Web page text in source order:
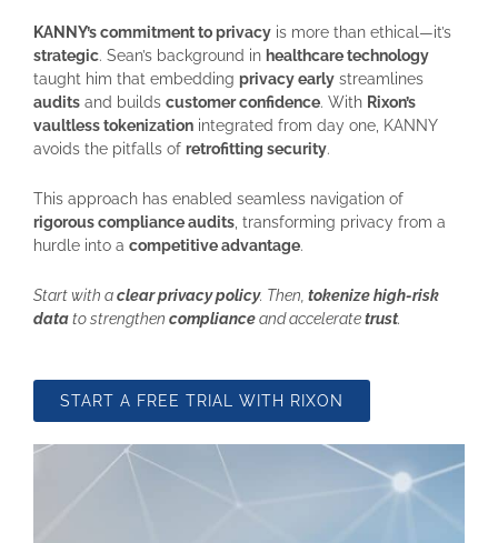
KANNY’s commitment to privacy is more than ethical—it’s
strategic. Sean’s background in healthcare technology
taught him that embedding privacy early streamlines
audits and builds customer confidence. With Rixon’s
vaultless tokenization integrated from day one, KANNY
avoids the pitfalls of retrofitting security.
This approach has enabled seamless navigation of
rigorous compliance audits , transforming privacy from a
hurdle into a competitive advantage.
Start with aclear privacy policy. Then, tokenize high-risk
datato strengthen complianceand acceleratetrust.
START A FREE TRIAL WITH RIXON